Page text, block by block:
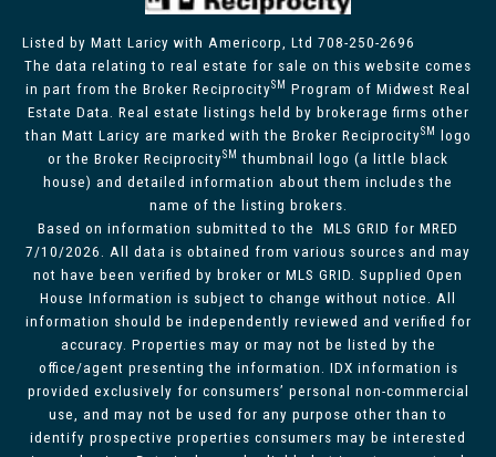
Listed by Matt Laricy with Americorp, Ltd 708-250-2696
The data relating to real estate for sale on this website comes
in part from the Broker ReciprocitySM Program of Midwest Real
Estate Data. Real estate listings held by brokerage firms other
than Matt Laricy are marked with the Broker ReciprocitySM
logo
or the Broker ReciprocitySM thumbnail logo (a little black
house) and detailed information about them includes the
name of the listing brokers.
Based on information submitted to the MLS GRID for MRED
7/10/2026. All data is obtained from various sources and may
not have been verified by broker or MLS GRID. Supplied Open
House Information is subject to change without notice. All
information should be independently reviewed and verified for
accuracy. Properties may or may not be listed by the
office/agent presenting the information. IDX information is
provided exclusively for consumers’ personal non-commercial
use, and may not be used for any purpose other than to
identify prospective properties consumers may be interested